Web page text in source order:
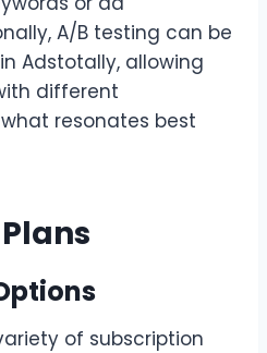
A/B testing can be
Adstotally, allowing
different
resonates best
of subscription